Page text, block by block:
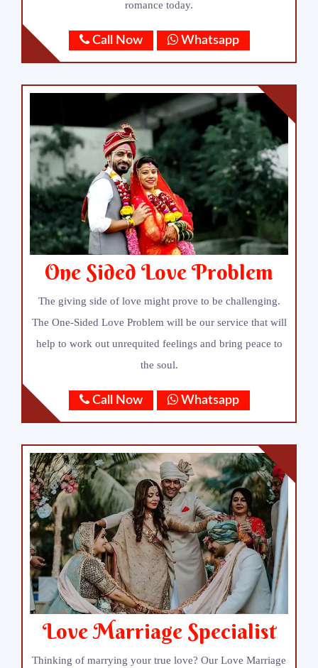
romance today.
Call Now Whatsapp
One Sided Love Problem
The giving side of love might prove to be challenging.
The One-Sided Love Problem will be our service that will
help to work out unrequited feelings and bring peace to
the soul.
Call Now Whatsapp
Love Marriage Specialist
Thinking of marrying your true love? Our Love Marriage